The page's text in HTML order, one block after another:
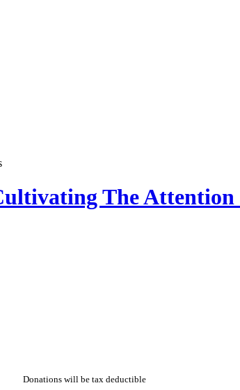
The Attention
Donations will be tax deductible